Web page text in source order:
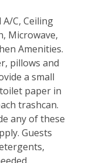
C, Ceiling
Microwave,
Amenities.
pillows and
a small
paper in
trashcan.
any of these
Guests